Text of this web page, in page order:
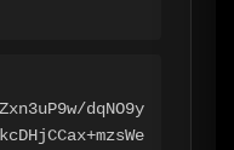
dqNO9y